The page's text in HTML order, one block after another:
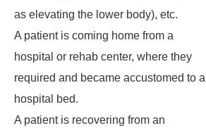
as elevating the lower body), etc.
A patient is coming home from a
hospital or rehab center, where they
required and became accustomed to a
hospital bed.
A patient is recovering from an